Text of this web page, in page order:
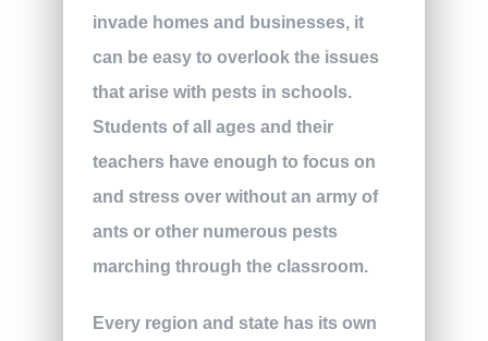
invade homes and businesses, it
can be easy to overlook the issues
that arise with pests in schools.
Students of all ages and their
teachers have enough to focus on
and stress over without an army of
ants or other numerous pests
marching through the classroom.
Every region and state has its own